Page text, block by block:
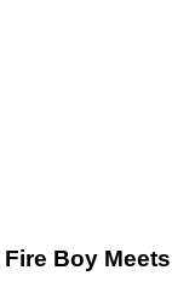
Fire Boy